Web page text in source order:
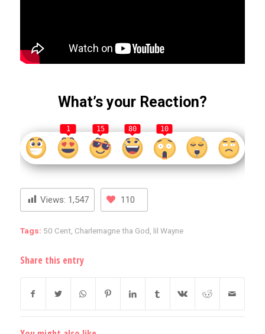
What’s your Reaction?
1 15 80 10
Views: 1,547 110
Tags: 50 Cent, Charlemagne tha God lil Wayne
Share this entry